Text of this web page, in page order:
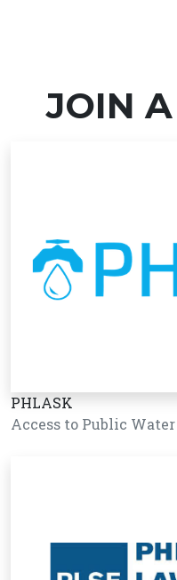
JOIN
PHLASK
Access to Public Water